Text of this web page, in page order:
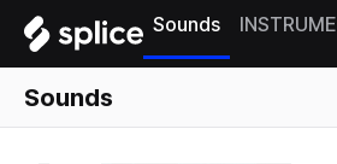
Sounds
Sounds